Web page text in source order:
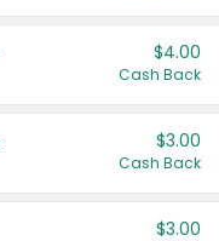
$4.00
Cash Back
$3.00
Cash Back
$3.00